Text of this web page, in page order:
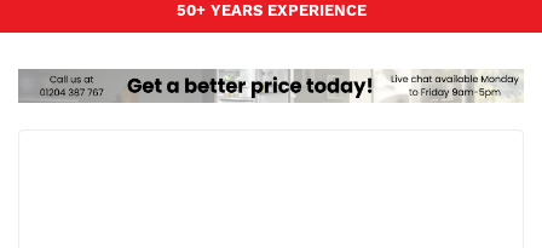
50+ YEARS EXPERIENCE